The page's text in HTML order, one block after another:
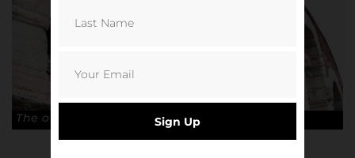
The old Arena di Verona. © Antonio Cunazza
Sign Up